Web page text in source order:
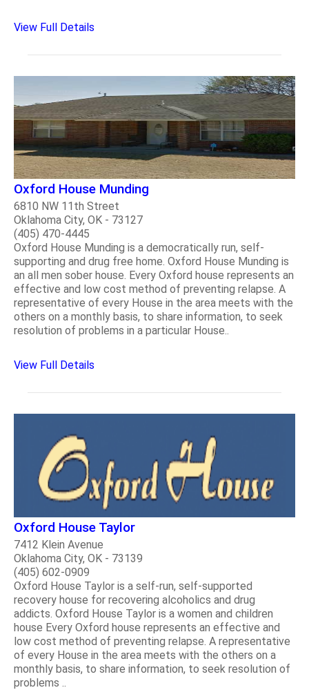
View Full Details
Oxford House Munding
6810 NW 11th Street
Oklahoma City, OK - 73127
(405) 470-4445
Oxford House Munding is a democratically run, self-
supporting and drug free home. Oxford House Munding is
an all men sober house. Every Oxford house represents an
effective and low cost method of preventing relapse. A
representative of every House in the area meets with the
others on a monthly basis, to share information, to seek
resolution of problems in a particular House..
View Full Details
Oxford House Taylor
7412 Klein Avenue
Oklahoma City, OK - 73139
(405) 602-0909
Oxford House Taylor is a self-run, self-supported
recovery house for recovering alcoholics and drug
addicts. Oxford House Taylor is a women and children
house Every Oxford house represents an effective and
low cost method of preventing relapse. A representative
of every House in the area meets with the others on a
monthly basis, to share information, to seek resolution of
problems ..